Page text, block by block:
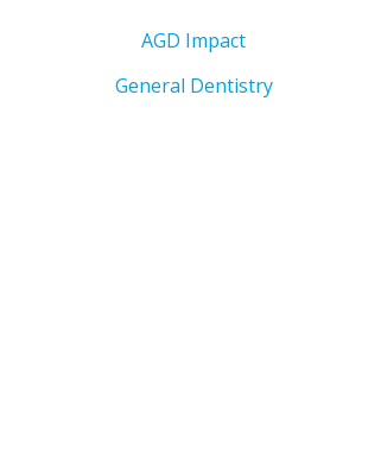
AGD Impact
General Dentistry